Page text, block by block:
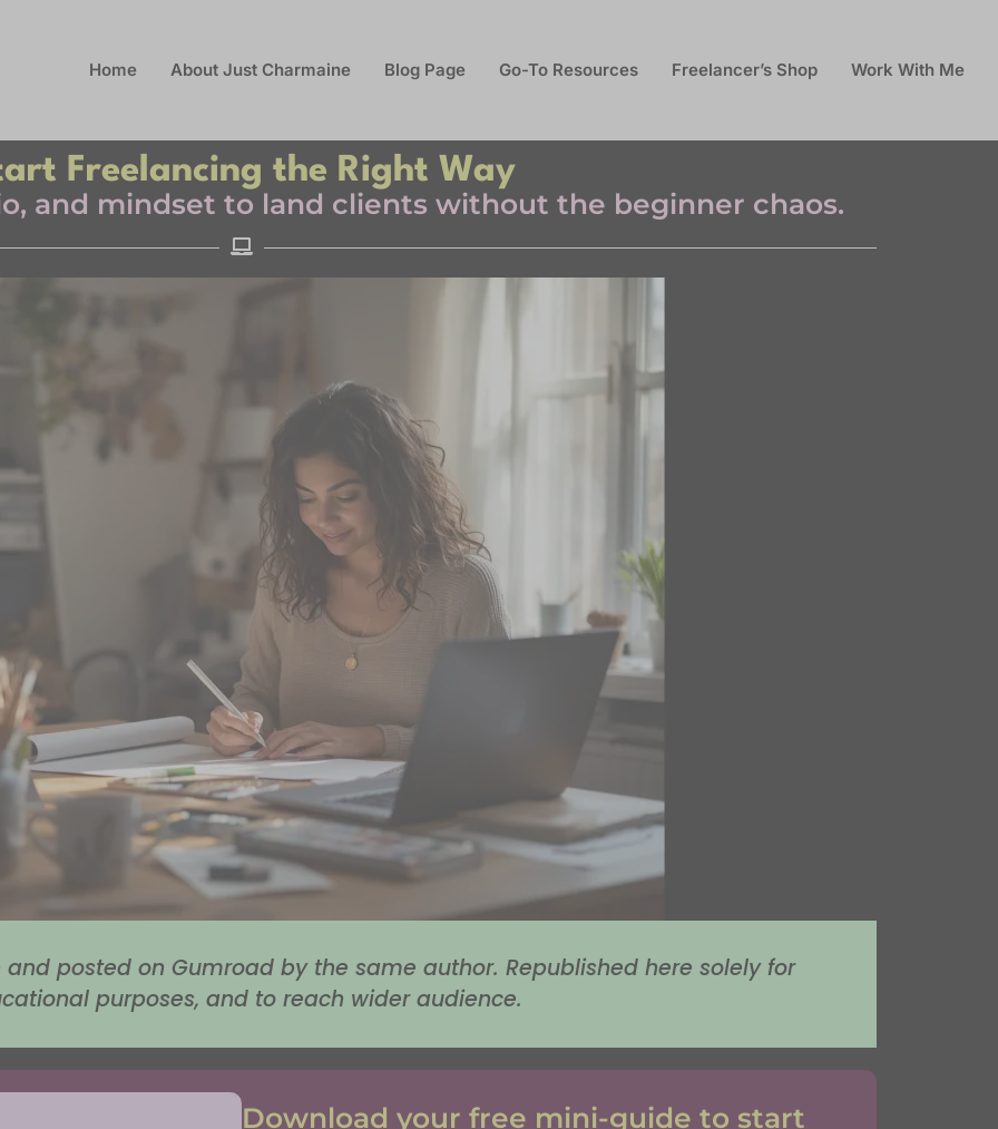
Home About Just Charmaine Blog Page Go-To Resources Freelancer’s Shop Work With Me
Freelancing the Right Way
and mindset to land clients without the beginner chaos.
posted on Gumroad by the same author. Republished here solely for
purposes, and to reach wider audience.
Download your free mini-guide to start